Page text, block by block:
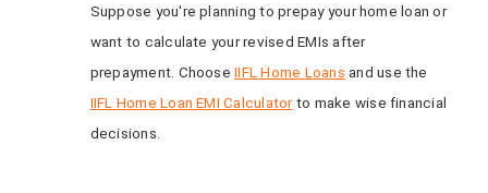
Suppose you're planning to prepay your home loan or
want to calculate your revised EMIs after
prepayment. ChooseIIFL Home Loans and use the
IIFL Home Loan EMI Calculatorto make wise financial
decisions.